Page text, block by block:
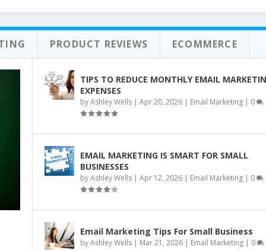
PRODUCT REVIEWS ECOMMERCE
TIPS TO REDUCE MONTHLY EMAIL
EXPENSES
byAshley Wells| Apr 20, 2026| Email Marketing| 0
EMAIL MARKETING IS SMART FOR SMALL
BUSINESSES
byAshley Wells| Apr 12, 2026| Email Marketing| 0
Email Marketing Tips For Small Business
byAshley Wells| Mar 21, 2026| Email Marketing| 0